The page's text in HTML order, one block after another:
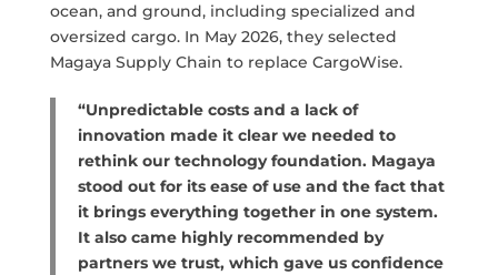
ocean, and ground, including specialized and
oversized cargo. In May 2026, they selected
Magaya Supply Chain to replace CargoWise.
“Unpredictable costs and a lack of
innovation made it clear we needed to
rethink our technology foundation. Magaya
stood out for its ease of use and the fact that
it brings everything together in one system.
It also came highly recommended by
partners we trust, which gave us confidence